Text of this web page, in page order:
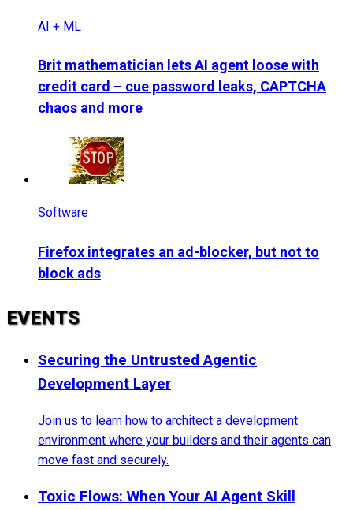
AI + ML
Brit mathematician lets AI agent loose with
credit card – cue password leaks, CAPTCHA
chaos and more
Software
Firefox integrates an ad-blocker, but not to
block ads
EVENTS
Securing the Untrusted Agentic
Development Layer
Join us to learn how to architect a development
environment where your builders and their agents can
move fast and securely.
Toxic Flows: When Your AI Agent Skill